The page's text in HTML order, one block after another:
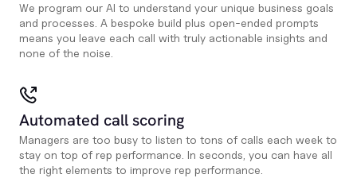
We program our AI to understand your unique business goals
and processes. A bespoke build plus open-ended prompts
means you leave each call with truly actionable insights and
none of the noise.
Automated call scoring
Managers are too busy to listen to tons of calls each week to
stay on top of rep performance. In seconds, you can have all
the right elements to improve rep performance.